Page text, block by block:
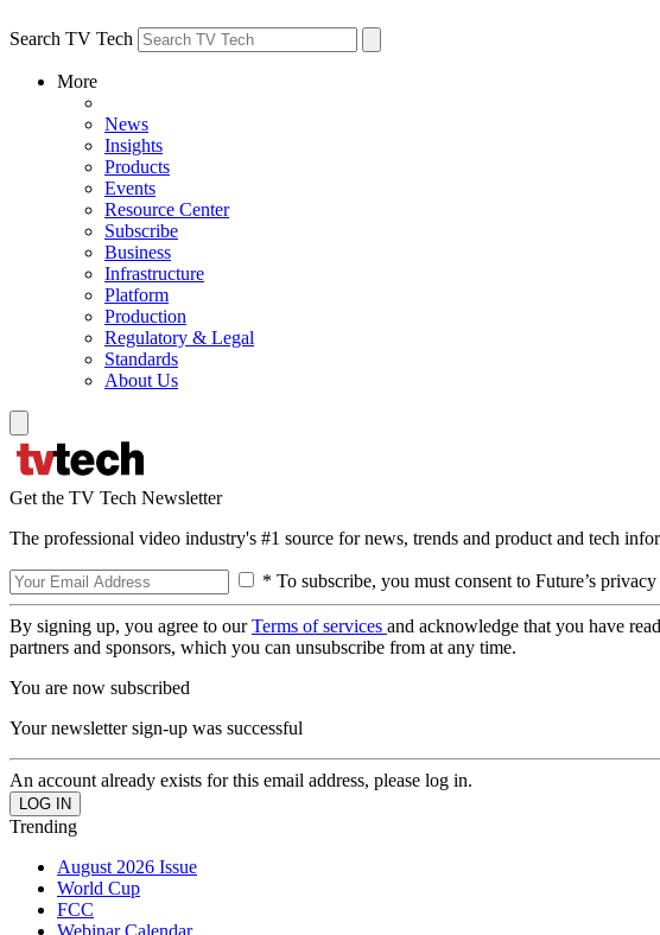
Search TV Tech
More
News
Insights
Products
Events
Resource Center
Subscribe
Business
Infrastructure
Platform
Production
Regulatory & Legal
Standards
About Us
Get the TV Tech Newsletter
The professional video industry's #1 source for news, trends and product and tech
* To subscribe, you must consent to Future’s
By signing up, you agree to ourTerms of services and acknowledge that you have
partners and sponsors, which you can unsubscribe from at any time.
You are now subscribed
Your newsletter sign-up was successful
An account already exists for this email address, please log in.
Trending
August 2026 Issue
World Cup
FCC
Webinar Calendar